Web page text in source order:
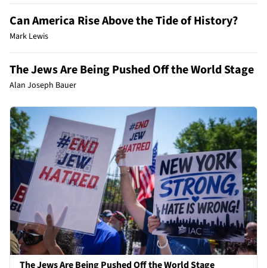
Can America Rise Above the Tide of History?
Mark Lewis
The Jews Are Being Pushed Off the World Stage
Alan Joseph Bauer
The Jews Are Being Pushed Off the World Stage